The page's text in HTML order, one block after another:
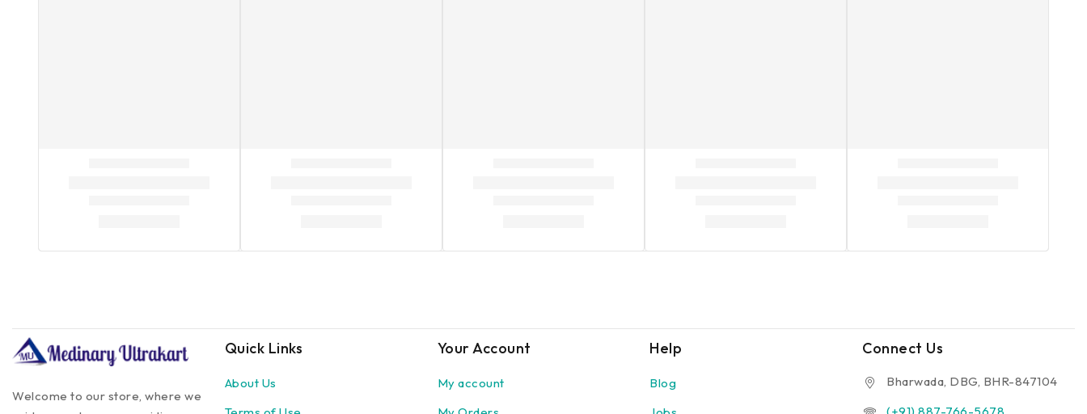
Welcome to our store, where we
Quick Links
About Us
Your Account
My account
Help
Blog
Connect Us
Bharwada, DBG, BHR-847104